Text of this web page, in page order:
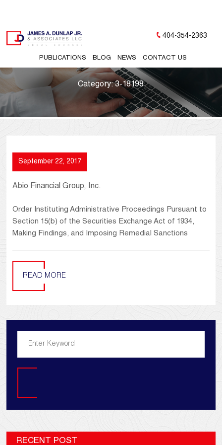
PUBLICATIONS BLOG NEWS CONTACT US
404-354-2363
Category:3-18198
September 22, 2017
Abio Financial Group, Inc.
Order Instituting Administrative Proceedings Pursuant to
Section 15(b) of the Securities Exchange Act of 1934,
Making Findings, and Imposing Remedial Sanctions
READ MORE
RECENT POST